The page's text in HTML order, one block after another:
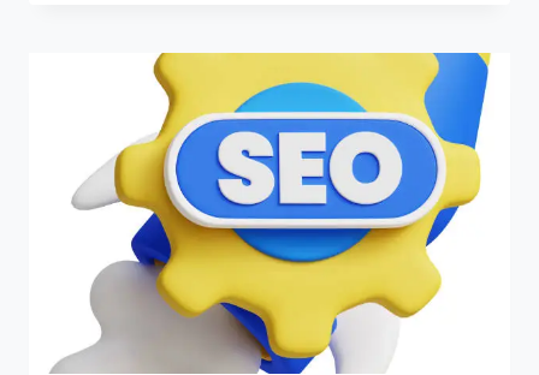
INSIGHTS
AND
PERFORMANCE
TRACKING:
A
STEP-
BY-
STEP
GUIDE